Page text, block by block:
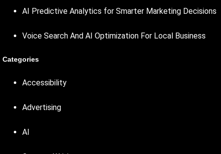
AI Predictive Analytics for Smarter Marketing Decisions
Voice Search And AI Optimization For Local Business
Categories
Accessibility
Advertising
AI